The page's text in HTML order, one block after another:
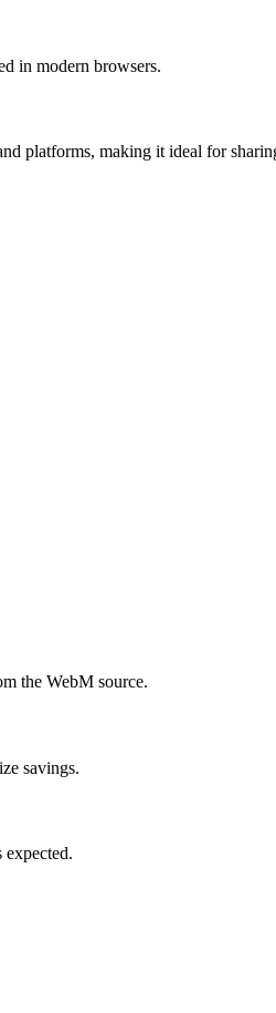
in modern browsers.
platforms, making it ideal for
the WebM source.
savings.